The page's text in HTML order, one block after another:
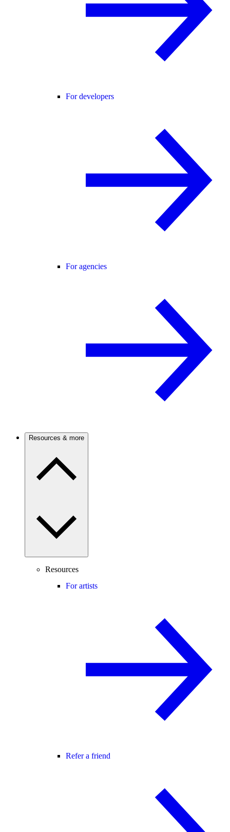
For developers
For agencies
Resources & more
Resources
For artists
Refer a friend